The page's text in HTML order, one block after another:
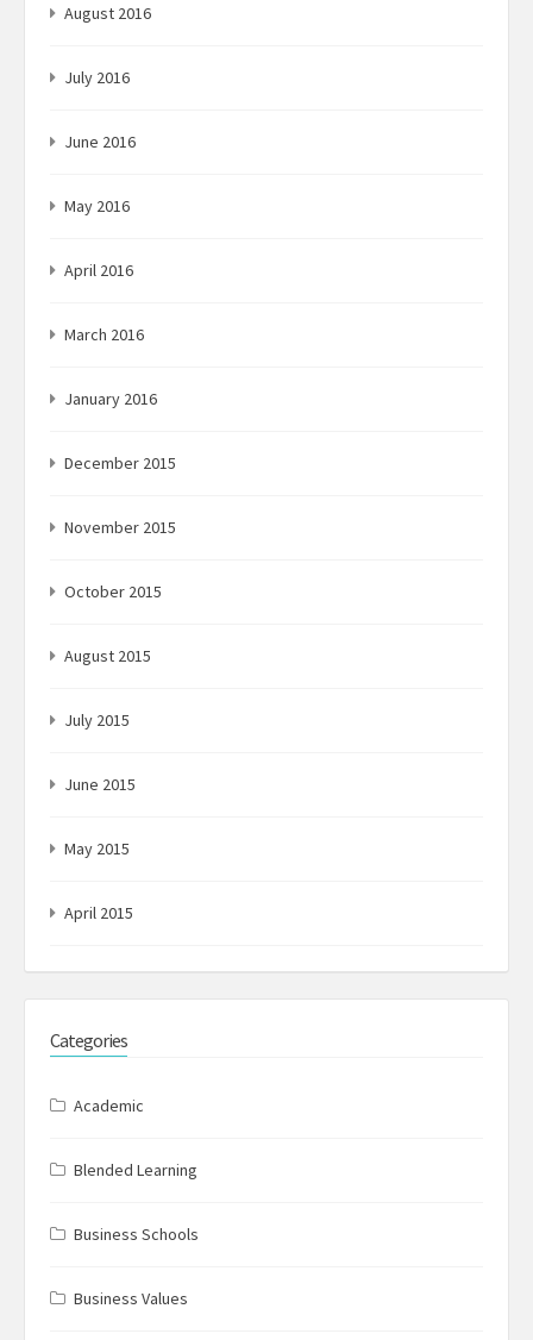
August 2016
July 2016
June 2016
May 2016
April 2016
March 2016
January 2016
December 2015
November 2015
October 2015
August 2015
July 2015
June 2015
May 2015
April 2015
Categories
Academic
Blended Learning
Business Schools
Business Values